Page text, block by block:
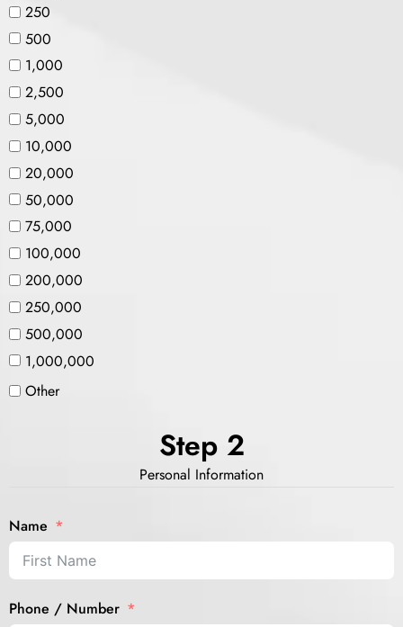
250
500
1,000
2,500
5,000
10,000
20,000
50,000
75,000
100,000
200,000
250,000
500,000
1,000,000
Other
Step 2
Personal Information
Name
Phone / Number